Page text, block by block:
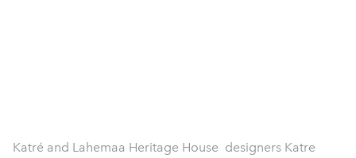
Katré and Lahemaa Heritage House designers Katre